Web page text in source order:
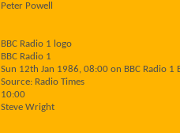
Peter Powell
BBC Radio 1 logo
BBC Radio 1
Sun 12th Jan 1986, 08:00 on BBC Radio 1
Source: Radio Times
10:00
Steve Wright